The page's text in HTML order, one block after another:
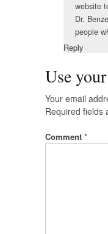
website
Dr.
people
Reply
Use
Your email
Required fields
Comment *